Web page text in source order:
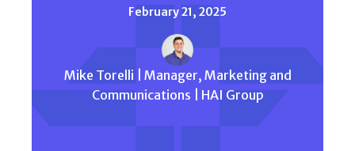
February 21, 2025
Mike Torelli | Manager, Marketing and
Communications | HAI Group